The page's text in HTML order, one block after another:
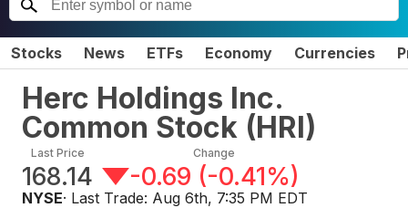
Stocks News ETFs Economy Currencies
Herc Holdings Inc.
Common Stock (HRI)
Last Price
168.14
Change
-0.69 (-0.41%)
NYSE· Last Trade: Aug 6th, 7:35 PM EDT